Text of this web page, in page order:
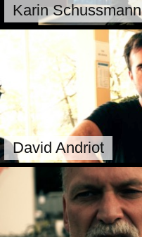
Karin Schussmann
David Andriot